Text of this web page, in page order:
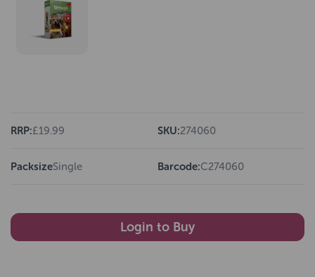
RRP:£19.99 SKU:274060
PacksizeSingle Barcode:C274060
Login to Buy